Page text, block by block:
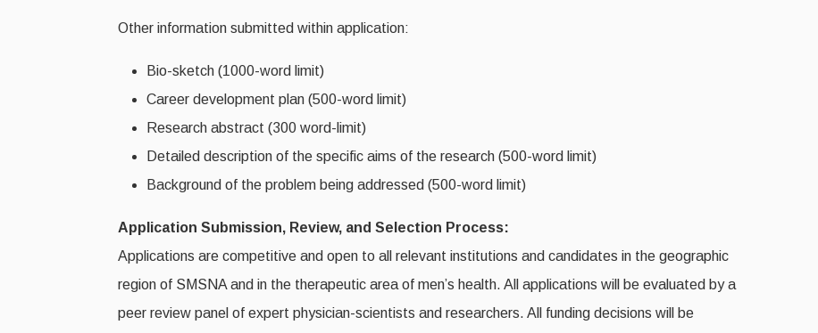
Other information submitted within application:
Bio-sketch (1000-word limit)
Career development plan (500-word limit)
Research abstract (300 word-limit)
Detailed description of the specific aims of the research (500-word limit)
Background of the problem being addressed (500-word limit)
Application Submission, Review, and Selection Process:
Applications are competitive and open to all relevant institutions and candidates in the geographic
region of SMSNA and in the therapeutic area of men’s health. All applications will be evaluated by a
peer review panel of expert physician-scientists and researchers. All funding decisions will be